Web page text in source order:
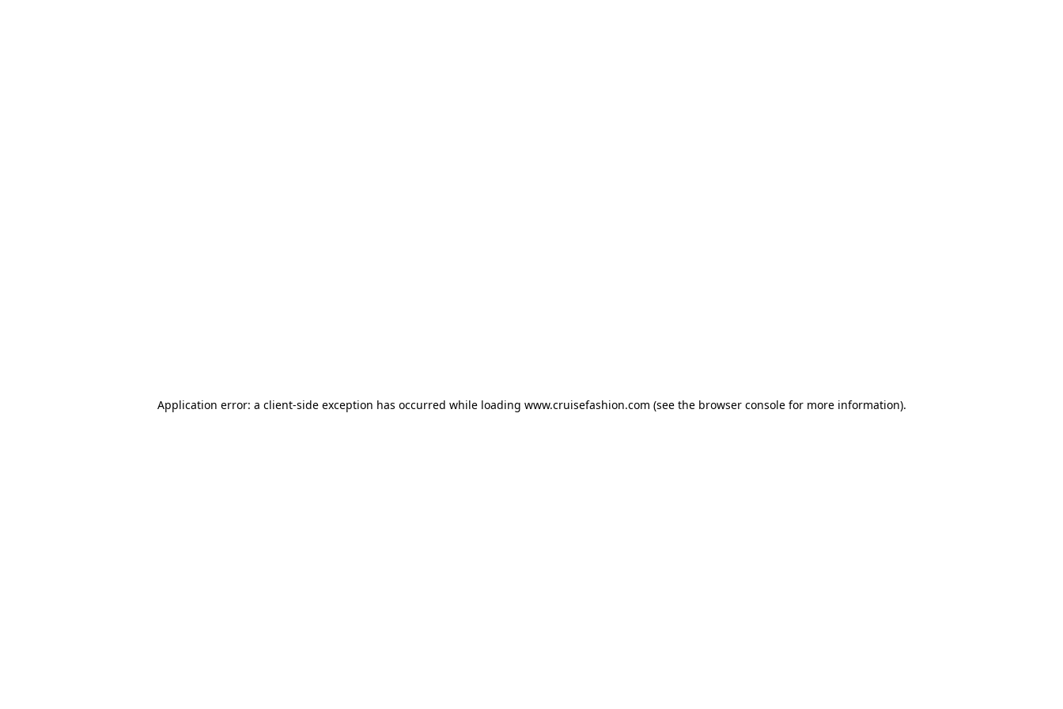
Application error: a client-side exception has occurred while loading www.cruisefashion.com (see the browser consolefor more information).